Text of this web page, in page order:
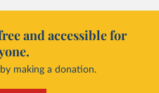
and accessible for
making a donation.